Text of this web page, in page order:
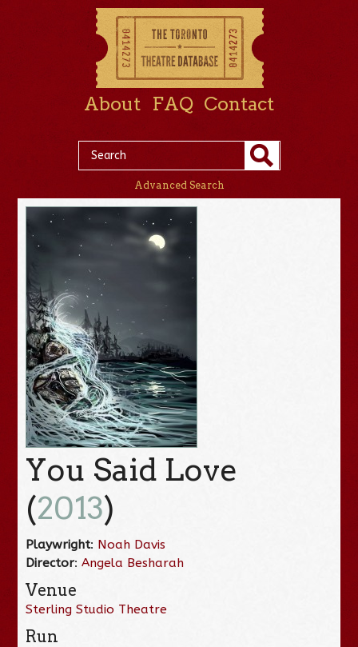
About FAQ Contact
Advanced Search
You Said Love
(2013)
Playwright: Noah Davis
Director:Angela Besharah
Venue
Sterling Studio Theatre
Run